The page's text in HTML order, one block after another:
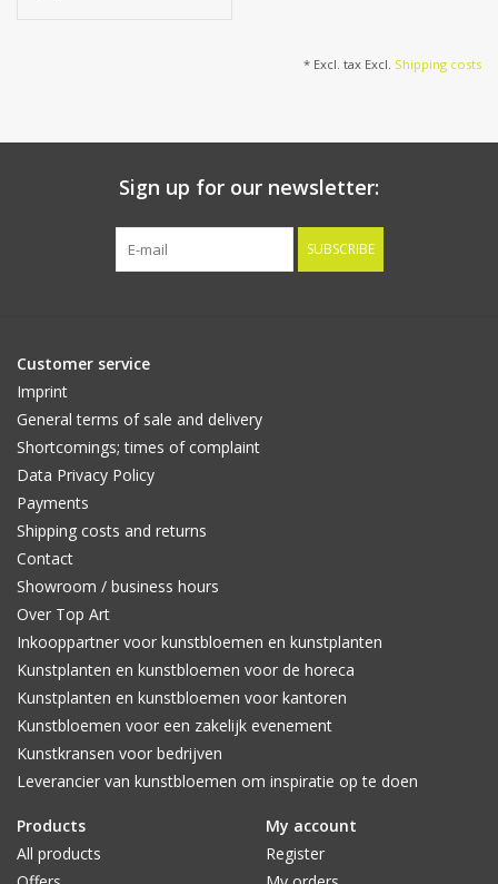
* Excl. tax Excl. Shipping costs
Sign up for our newsletter:
SUBSCRIBE
Customer service
Imprint
General terms of sale and delivery
Shortcomings; times of complaint
Data Privacy Policy
Payments
Shipping costs and returns
Contact
Showroom / business hours
Over Top Art
Inkooppartner voor kunstbloemen en kunstplanten
Kunstplanten en kunstbloemen voor de horeca
Kunstplanten en kunstbloemen voor kantoren
Kunstbloemen voor een zakelijk evenement
Kunstkransen voor bedrijven
Leverancier van kunstbloemen om inspiratie op te doen
Products
All products
My account
Register